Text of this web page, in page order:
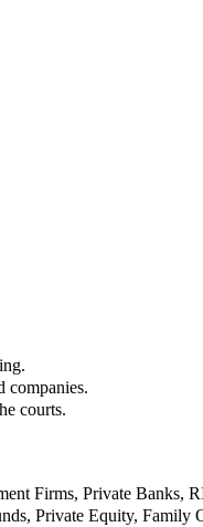
companies.
courts.
Firms, Private Banks,
Private Equity, Family